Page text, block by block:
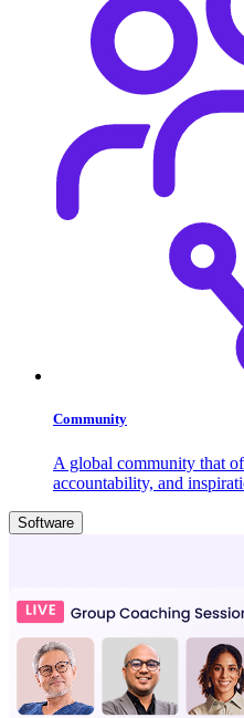
Community
A global community that
accountability, and
Software